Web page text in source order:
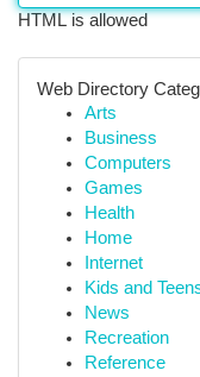
HTML is allowed
Web Directory
Arts
Business
Computers
Games
Health
Home
Internet
Kids and
News
Recreation
Reference